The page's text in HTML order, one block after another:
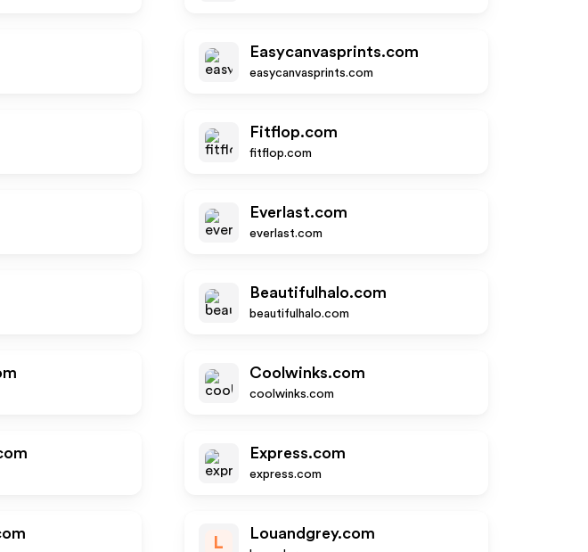
Easycanvasprints.com
easycanvasprints.com
Fitflop.com
fitflop.com
Everlast.com
everlast.com
Beautifulhalo.com
beautifulhalo.com
Coolwinks.com
coolwinks.com
Express.com
express.com
L
Louandgrey.com